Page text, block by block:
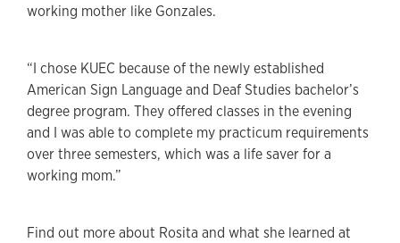
working mother like Gonzales.
“I chose KUEC because of the newly established
American Sign Language and Deaf Studies bachelor’s
degree program. They offered classes in the evening
and I was able to complete my practicum requirements
over three semesters, which was a life saver for a
working mom.”
Find out more about Rosita and what she learned at